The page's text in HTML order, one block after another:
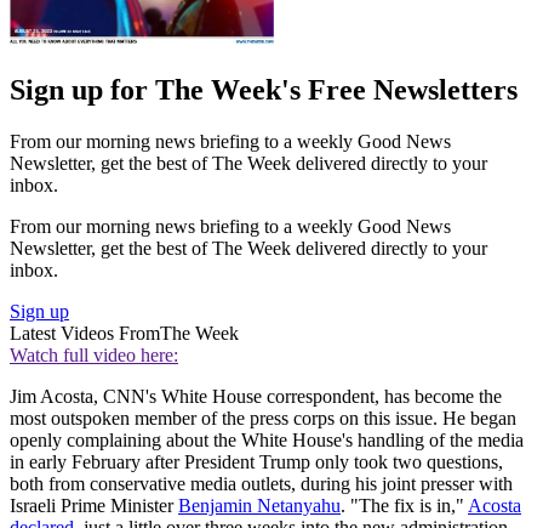
Sign up for The Week's Free Newsletters
From our morning news briefing to a weekly Good News
Newsletter, get the best of The Week delivered directly to your
inbox.
From our morning news briefing to a weekly Good News
Newsletter, get the best of The Week delivered directly to your
inbox.
Sign up
Latest Videos FromThe Week
Watch full video here:
Jim Acosta, CNN's White House correspondent, has become the
most outspoken member of the press corps on this issue. He began
openly complaining about the White House's handling of the media
in early February after President Trump only took two questions,
both from conservative media outlets, during his joint presser with
Israeli Prime MinisterBenjamin Netanyahu. "The fix is in," Acosta